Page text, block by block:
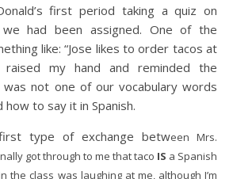
first period taking a quiz on
we had been assigned. One of the
like: “Jose likes to order tacos at
my hand and reminded the
was not one of our vocabulary words
to say it in Spanish.
type of exchange between Mrs.
got through to me that taco IS a Spanish
the class was laughing at me, although I’m